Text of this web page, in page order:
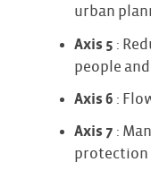
urban
Axis 5 :
people
Axis 6 :
Axis 7 :
protection